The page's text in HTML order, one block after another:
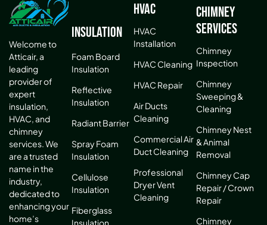
Welcome to
Atticair, a
leading
provider of
expert
insulation,
HVAC, and
chimney
services. We
are a trusted
name in the
industry,
dedicated to
enhancing your
home’s
Insulation
Foam Board
Insulation
Reflective
Insulation
Radiant Barrier
Spray Foam
Insulation
Cellulose
Insulation
Fiberglass
HVAC
HVAC
Installation
HVAC Cleaning
HVAC Repair
Air Ducts
Cleaning
Commercial Air
Duct Cleaning
Professional
Dryer Vent
Cleaning
Chimney
Services
Chimney
Inspection
Chimney
Sweeping &
Cleaning
Chimney Nest
& Animal
Removal
Chimney Cap
Repair / Crown
Repair
Chimney